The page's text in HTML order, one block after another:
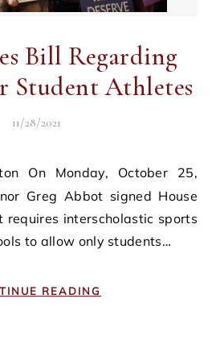
Bill Regarding
Student Athletes
11/28/2021
Greg Abbot signed House
interscholastic sports
to allow only students…
READING